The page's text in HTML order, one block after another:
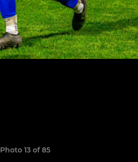
Photo 13 of 85